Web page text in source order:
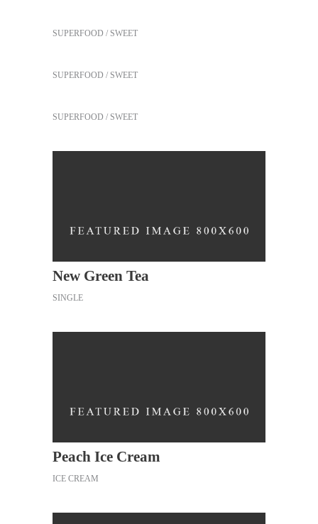
SUPERFOOD SWEET
SUPERFOOD SWEET
SUPERFOOD SWEET
New Green Tea
SINGLE
Peach Ice Cream
ICE CREAM